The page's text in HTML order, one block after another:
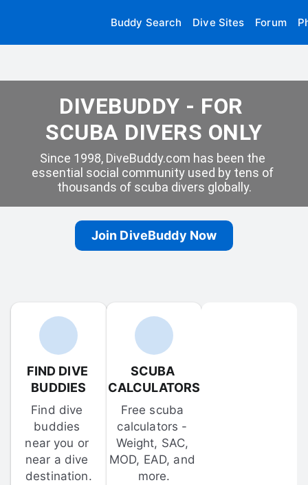
Buddy Search Dive Sites Forum
DIVEBUDDY - FOR
SCUBA DIVERS ONLY
Since 1998, DiveBuddy.com has been the
essential social community used by tens of
thousands of scuba divers globally.
Join DiveBuddy Now
FIND DIVE
BUDDIES
Find dive
buddies
near you or
near a dive
destination.
SCUBA
CALCULATORS
Free scuba
calculators -
Weight, SAC,
MOD, EAD, and
more.